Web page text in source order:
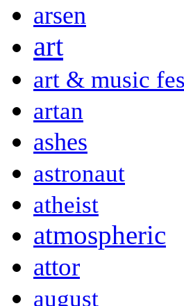
arsen
art
art & music
artan
ashes
astronaut
atheist
atmospheric
attor
august